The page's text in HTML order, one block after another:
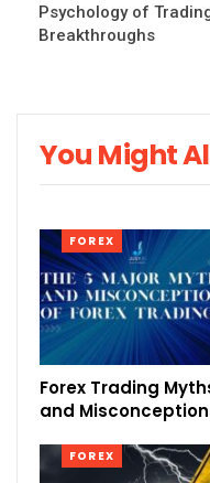
Psychology of
Breakthroughs
You Might
FOREX
Forex Trading
and
FOREX